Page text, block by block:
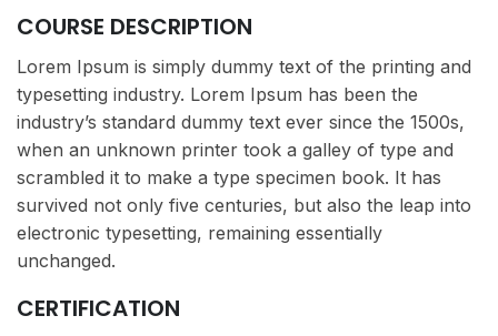
COURSE DESCRIPTION
Lorem Ipsum is simply dummy text of the printing and
typesetting industry. Lorem Ipsum has been the
industry’s standard dummy text ever since the 1500s,
when an unknown printer took a galley of type and
scrambled it to make a type specimen book. It has
survived not only five centuries, but also the leap into
electronic typesetting, remaining essentially
unchanged.
CERTIFICATION